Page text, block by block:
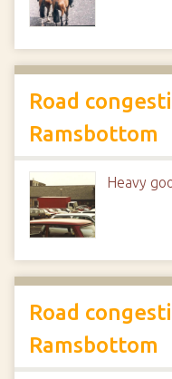
Road
Ramsbottom
Heavy
Road
Ramsbottom